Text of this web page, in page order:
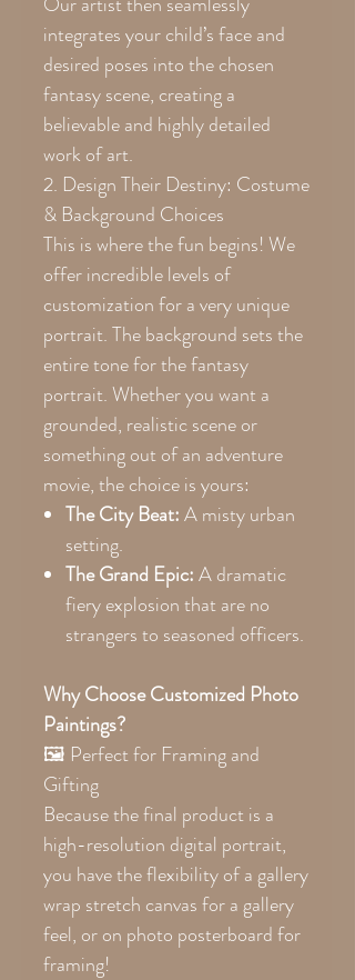
integrates your child’s face and
desired poses into the chosen
fantasy scene, creating a
believable and highly detailed
work of art.
2. Design Their Destiny: Costume
& Background Choices
This is where the fun begins! We
offer incredible levels of
customization for a very unique
portrait. The background sets the
entire tone for the fantasy
portrait. Whether you want a
grounded, realistic scene or
something out of an adventure
movie, the choice is yours:
The City Beat:A misty urban
setting.
The Grand Epic:A dramatic
fiery explosion that are no
strangers to seasoned officers.
Why Choose Customized Photo
Paintings?
🖼 Perfect for Framing and
Gifting
Because the final product is a
high-resolution digital portrait,
you have the flexibility of a gallery
wrap stretch canvas for a gallery
feel, or on photo posterboard for
framing!